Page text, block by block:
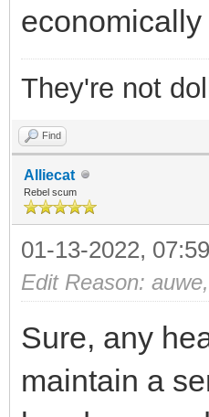
They're not
Find
Alliecat
Rebel scum
01-13-2022,
Edit Reason:
Sure, any
maintain a